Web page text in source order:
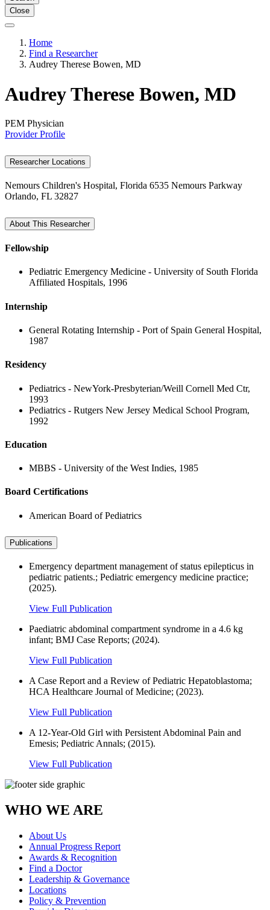
Close
Home
Find a Researcher
Audrey Therese Bowen, MD
Audrey Therese Bowen, MD
PEM Physician
Provider Profile
Researcher Locations
Nemours Children's Hospital, Florida 6535 Nemours Parkway
Orlando, FL 32827
About This Researcher
Fellowship
Pediatric Emergency Medicine - University of South Florida
Affiliated Hospitals, 1996
Internship
General Rotating Internship - Port of Spain General Hospital,
1987
Residency
Pediatrics - NewYork-Presbyterian/Weill Cornell Med Ctr,
1993
Pediatrics - Rutgers New Jersey Medical School Program,
1992
Education
MBBS - University of the West Indies, 1985
Board Certifications
American Board of Pediatrics
Publications
Emergency department management of status epilepticus in
pediatric patients.; Pediatric emergency medicine practice;
(2025).
View Full Publication
Paediatric abdominal compartment syndrome in a 4.6 kg
infant; BMJ Case Reports; (2024).
View Full Publication
A Case Report and a Review of Pediatric Hepatoblastoma;
HCA Healthcare Journal of Medicine; (2023).
View Full Publication
A 12-Year-Old Girl with Persistent Abdominal Pain and
Emesis; Pediatric Annals; (2015).
View Full Publication
WHO WE ARE
About Us
Annual Progress Report
Awards & Recognition
Find a Doctor
Leadership & Governance
Locations
Policy & Prevention